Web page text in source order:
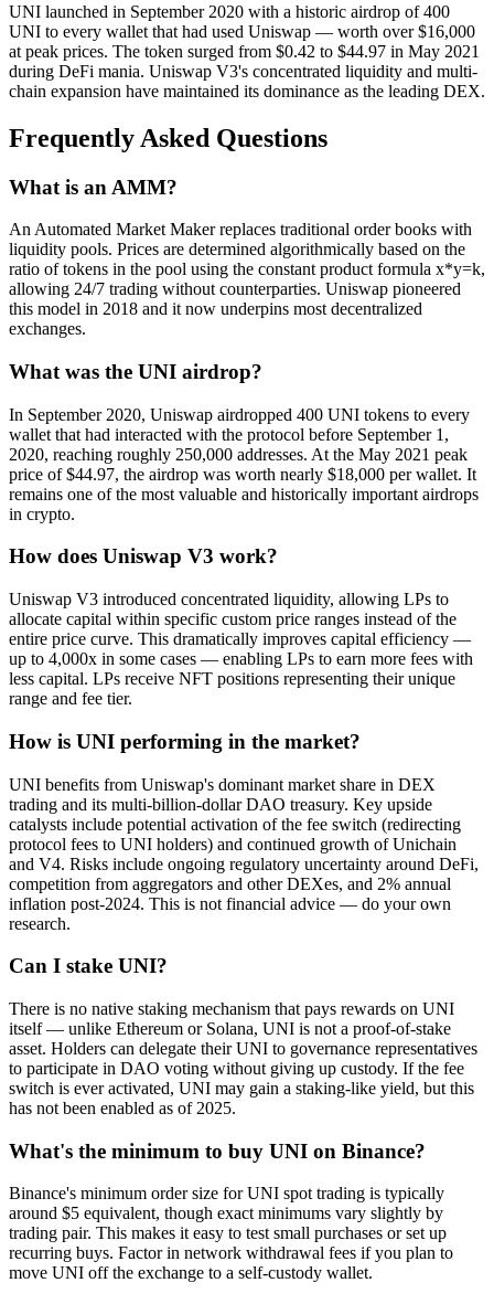
UNI launched in September 2020 with a historic airdrop of 400
UNI to every wallet that had used Uniswap — worth over $16,000
at peak prices. The token surged from $0.42 to $44.97 in May 2021
during DeFi mania. Uniswap V3's concentrated liquidity and multi-
chain expansion have maintained its dominance as the leading DEX.
Frequently Asked Questions
What is an AMM?
An Automated Market Maker replaces traditional order books with
liquidity pools. Prices are determined algorithmically based on the
ratio of tokens in the pool using the constant product formula x*y=k,
allowing 24/7 trading without counterparties. Uniswap pioneered
this model in 2018 and it now underpins most decentralized
exchanges.
What was the UNI airdrop?
In September 2020, Uniswap airdropped 400 UNI tokens to every
wallet that had interacted with the protocol before September 1,
2020, reaching roughly 250,000 addresses. At the May 2021 peak
price of $44.97, the airdrop was worth nearly $18,000 per wallet. It
remains one of the most valuable and historically important airdrops
in crypto.
How does Uniswap V3 work?
Uniswap V3 introduced concentrated liquidity, allowing LPs to
allocate capital within specific custom price ranges instead of the
entire price curve. This dramatically improves capital efficiency —
up to 4,000x in some cases — enabling LPs to earn more fees with
less capital. LPs receive NFT positions representing their unique
range and fee tier.
How is UNI performing in the market?
UNI benefits from Uniswap's dominant market share in DEX
trading and its multi-billion-dollar DAO treasury. Key upside
catalysts include potential activation of the fee switch (redirecting
protocol fees to UNI holders) and continued growth of Unichain
and V4. Risks include ongoing regulatory uncertainty around DeFi,
competition from aggregators and other DEXes, and 2% annual
inflation post-2024. This is not financial advice — do your own
research.
Can I stake UNI?
There is no native staking mechanism that pays rewards on UNI
itself — unlike Ethereum or Solana, UNI is not a proof-of-stake
asset. Holders can delegate their UNI to governance representatives
to participate in DAO voting without giving up custody. If the fee
switch is ever activated, UNI may gain a staking-like yield, but this
has not been enabled as of 2025.
What's the minimum to buy UNI on Binance?
Binance's minimum order size for UNI spot trading is typically
around $5 equivalent, though exact minimums vary slightly by
trading pair. This makes it easy to test small purchases or set up
recurring buys. Factor in network withdrawal fees if you plan to
move UNI off the exchange to a self-custody wallet.